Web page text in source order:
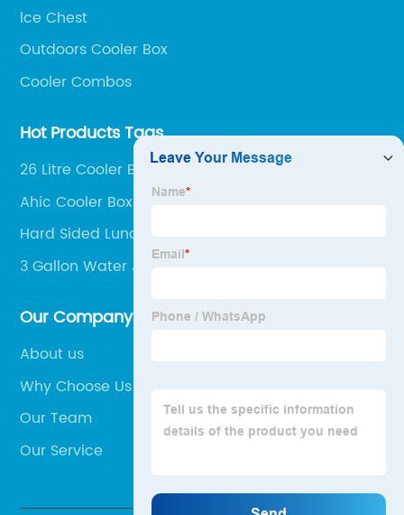
lce Chest
Outdoors Cooler Box
Cooler Combos
Hot Products Tags
26 Litre Cooler Box
Ahic Cooler Box
Hard Sided Lunch Cooler
3 Gallon Water Jug Dispenser
Our Company
About us
Why Choose Us
Our Team
Our Service